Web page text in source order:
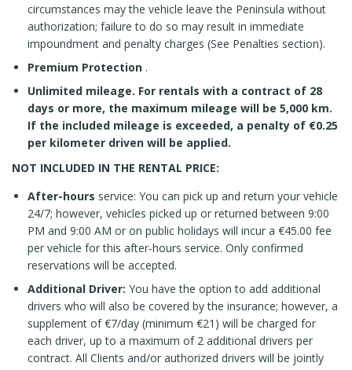
circumstances may the vehicle leave the Peninsula without
authorization; failure to do so may result in immediate
impoundment and penalty charges (See Penalties section).
Premium Protection .
Unlimited mileage. For rentals with a contract of 28
days or more, the maximum mileage will be 5,000 km.
If the included mileage is exceeded, a penalty of €0.25
per kilometer driven will be applied.
NOT INCLUDED IN THE RENTAL PRICE:
After-hours service: You can pick up and return your vehicle
24/7; however, vehicles picked up or returned between 9:00
PM and 9:00 AM or on public holidays will incur a €45.00 fee
per vehicle for this after-hours service. Only confirmed
reservations will be accepted.
Additional Driver: You have the option to add additional
drivers who will also be covered by the insurance; however, a
supplement of €7/day (minimum €21) will be charged for
each driver, up to a maximum of 2 additional drivers per
contract. All Clients and/or authorized drivers will be jointly